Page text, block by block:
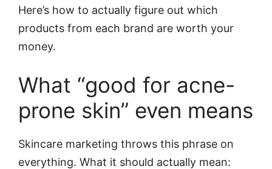
Here’s how to actually figure out which
products from each brand are worth your
money.
What “good for acne-
prone skin” even means
Skincare marketing throws this phrase on
everything. What it should actually mean: